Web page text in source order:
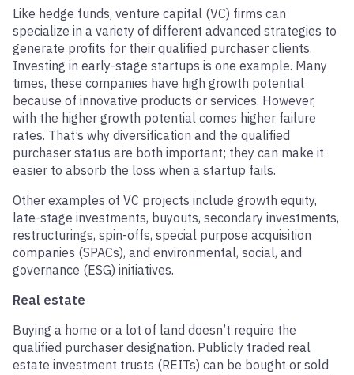
Like hedge funds, venture capital (VC) firms can
specialize in a variety of different advanced strategies to
generate profits for their qualified purchaser clients.
Investing in early-stage startups is one example. Many
times, these companies have high growth potential
because of innovative products or services. However,
with the higher growth potential comes higher failure
rates. That’s why diversification and the qualified
purchaser status are both important; they can make it
easier to absorb the loss when a startup fails.
Other examples of VC projects include growth equity,
late-stage investments, buyouts, secondary investments,
restructurings, spin-offs, special purpose acquisition
companies (SPACs), and environmental, social, and
governance (ESG) initiatives.
Real estate
Buying a home or a lot of land doesn’t require the
qualified purchaser designation. Publicly traded real
estate investment trusts (REITs) can be bought or sold